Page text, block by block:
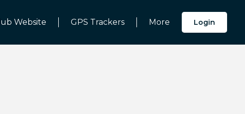
Website GPS Trackers More Login